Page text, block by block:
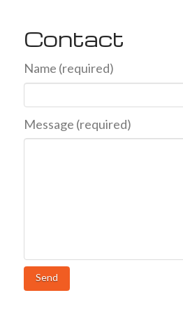
Contact
Name (required)
Message (required)